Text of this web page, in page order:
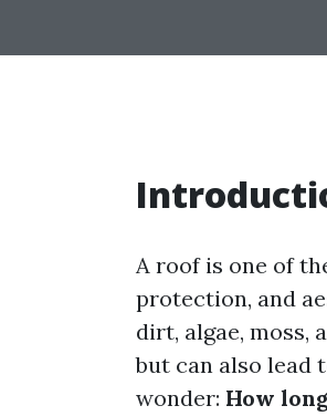
A roof is one of
protection, and
dirt, algae, moss,
but can also lead
wonder: How